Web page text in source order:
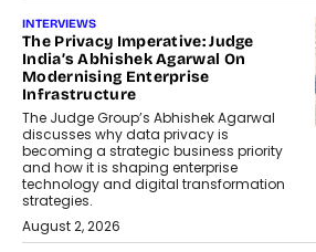
INTERVIEWS
The Privacy Imperative: Judge
India’s Abhishek Agarwal On
Modernising Enterprise
Infrastructure
The Judge Group’s Abhishek Agarwal
discusses why data privacy is
becoming a strategic business priority
and how it is shaping enterprise
technology and digital transformation
strategies.
August 2, 2026